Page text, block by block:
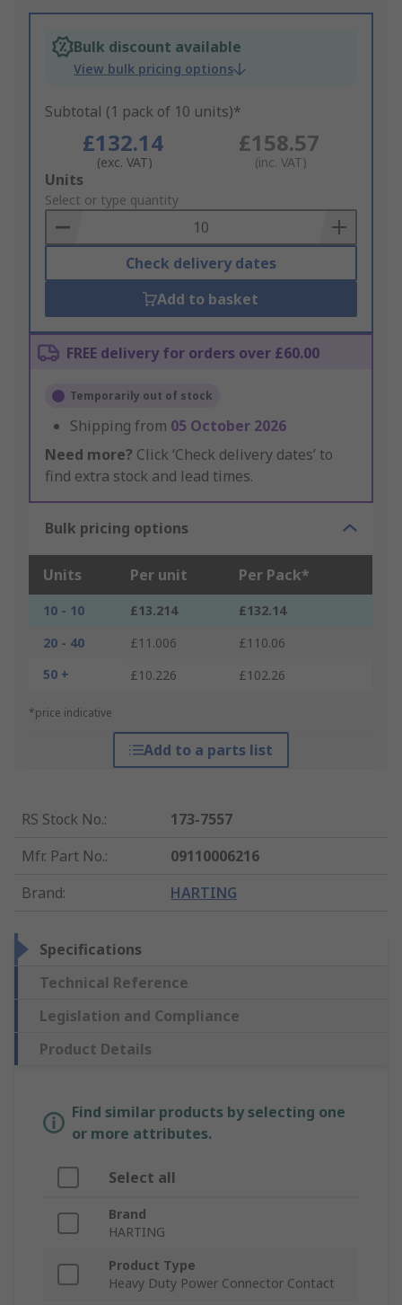
Bulk discount available
View bulk pricing options
Subtotal (1 pack of 10 units)*
£132.14
(exc. VAT)
£158.57
(inc. VAT)
Add
to
Basket
Units
Select or type quantity
Check delivery dates
Add to basket
FREE delivery for orders over £60.00
Temporarily out of stock
Shipping from 05 October 2026
Need more? Click ‘Check delivery dates’ to
find extra stock and lead times.
Bulk pricing options
Units Per unit Per Pack*
10 - 10 £13.214
£132.14
20 - 40
£11.006
£110.06
50 +
£10.226 £102.26
*price indicative
Add to a parts list
RS Stock No.:
173-7557
Mfr. Part No.:
09110006216
Brand: HARTING
Specifications
Technical Reference
Legislation and Compliance
Product Details
Find similar products by selecting one
or more attributes.
Select all
Brand
HARTING
Product Type
Heavy Duty Power Connector Contact